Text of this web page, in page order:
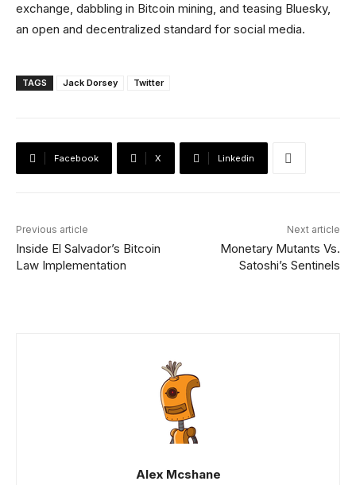
exchange, dabbling in Bitcoin mining, and teasing Bluesky,
an open and decentralized standard for social media.
TAGS Jack Dorsey Twitter
Facebook X Linkedin
Previous article
Inside El Salvador’s Bitcoin
Law Implementation
Next article
Monetary Mutants Vs.
Satoshi’s Sentinels
Alex Mcshane